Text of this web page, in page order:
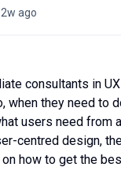
2w ago
consultants in
when they need to
users need from
centred design,
how to get the